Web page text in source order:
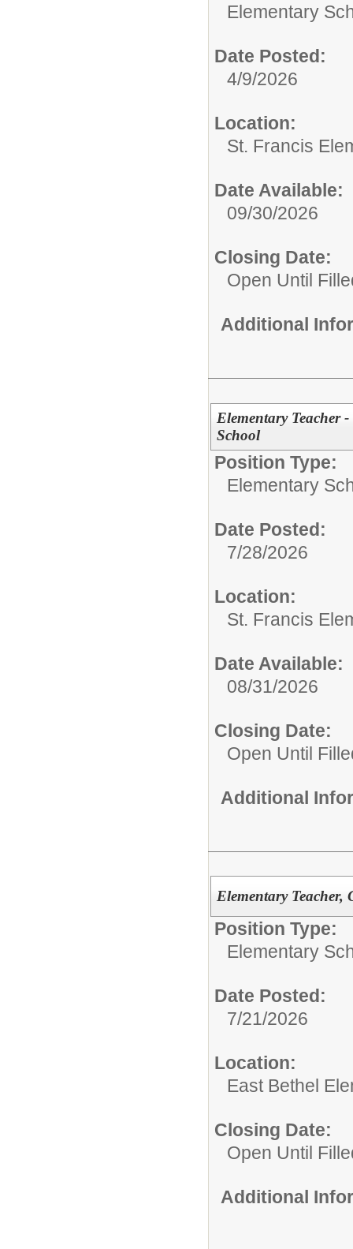
Elementary
Date Posted:
4/9/2026
Location:
St. Francis
Date Available:
09/30/2026
Closing Date:
Open Until
Additional
Elementary Teacher
School
Position Type:
Elementary
Date Posted:
7/28/2026
Location:
St. Francis
Date Available:
08/31/2026
Closing Date:
Open Until
Additional
Elementary Teacher,
Position Type:
Elementary
Date Posted:
7/21/2026
Location:
East Bethel
Closing Date:
Open Until
Additional